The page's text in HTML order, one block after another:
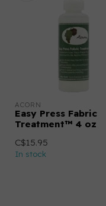
ACORN
Easy Press Fabric
Treatment™ 4 oz
C$15.95
In stock